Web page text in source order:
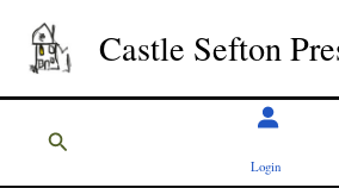
content
Castle Sefton
Search
Login